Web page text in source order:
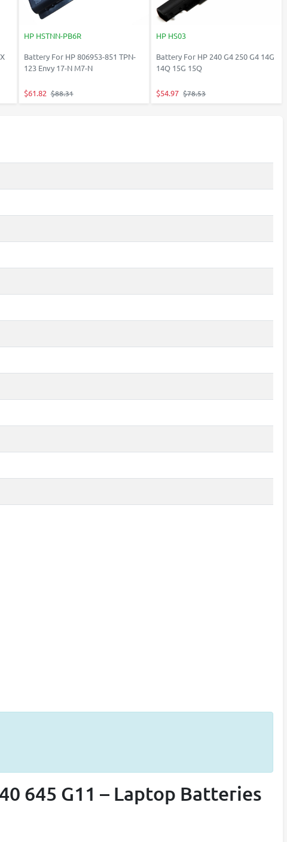
HP HSTNN-PB6R
Battery For HP 806953-851 TPN-
123 Envy 17-N M7-N
$61.82 $88.31
HP HS03
Battery For HP 240 G4 250 G4 14G
14Q 15G 15Q
$54.97 $78.53
645 G11 – Laptop Batteries